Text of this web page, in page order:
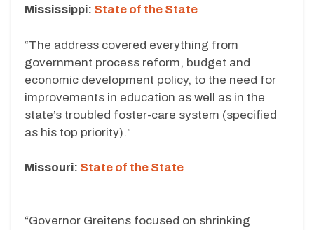
Mississippi: State of the State
“The address covered everything from
government process reform, budget and
economic development policy, to the need for
improvements in education as well as in the
state’s troubled foster-care system (specified
as his top priority).”
Missouri: State of the State
“Governor Greitens focused on shrinking